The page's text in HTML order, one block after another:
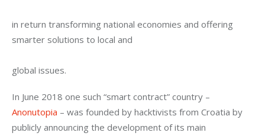
in return transforming national economies and offering
smarter solutions to local and
global issues.
In June 2018 one such “smart contract” country –
Anonutopia – was founded by hacktivists from Croatia by
publicly announcing the development of its main